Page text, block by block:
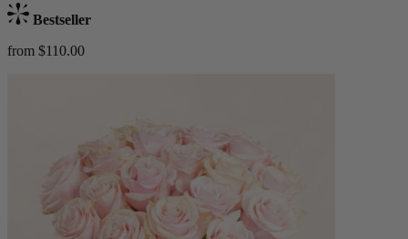
Bestseller
from $110.00